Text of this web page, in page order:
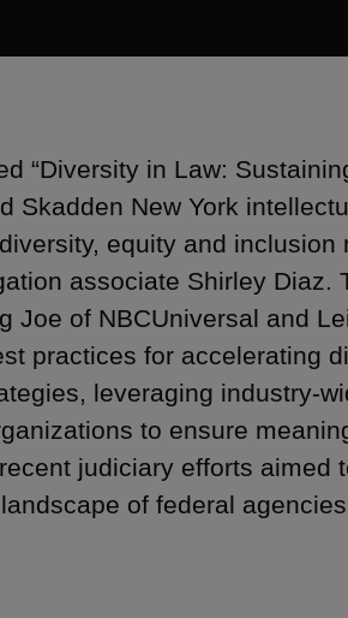
“Diversity in Law:
Skadden New York
equity and inclusion
associate Shirley Diaz.
Joe of NBCUniversal and
practices for accelerating
leveraging industry-
to ensure
judiciary efforts aimed
of federal